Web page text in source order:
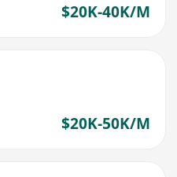
$20K-40K/M
$20K-50K/M